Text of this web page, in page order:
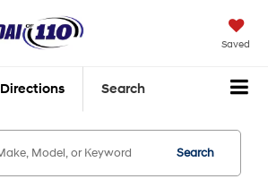
Saved
Directions Search
Search